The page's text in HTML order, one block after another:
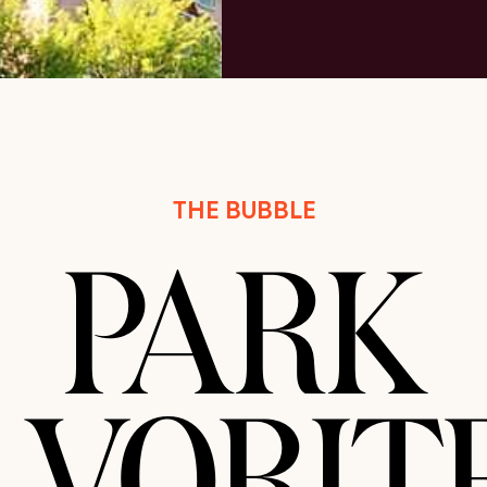
PARK
THE BUBBLE